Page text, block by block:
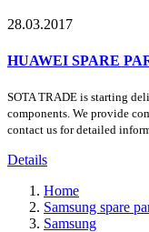
28.03.2017
HUAWEI SPARE
SOTA TRADE is starting
components. We provide
contact us for detailed
Details
Home
Samsung spare
Samsung